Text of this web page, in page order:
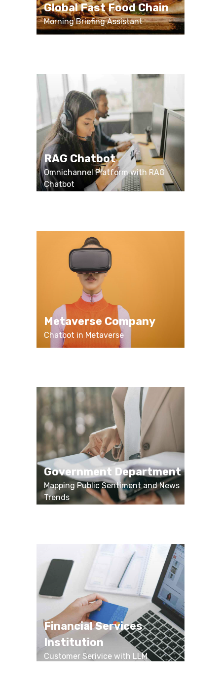
Global Fast Food Chain
Morning Briefing Assistant
RAG Chatbot
Omnichannel Platform with RAG
Chatbot
Metaverse Company
Chatbot in Metaverse
Government Department
Mapping Public Sentiment and News
Trends
Financial Services
Institution
Customer Serivice with LLM